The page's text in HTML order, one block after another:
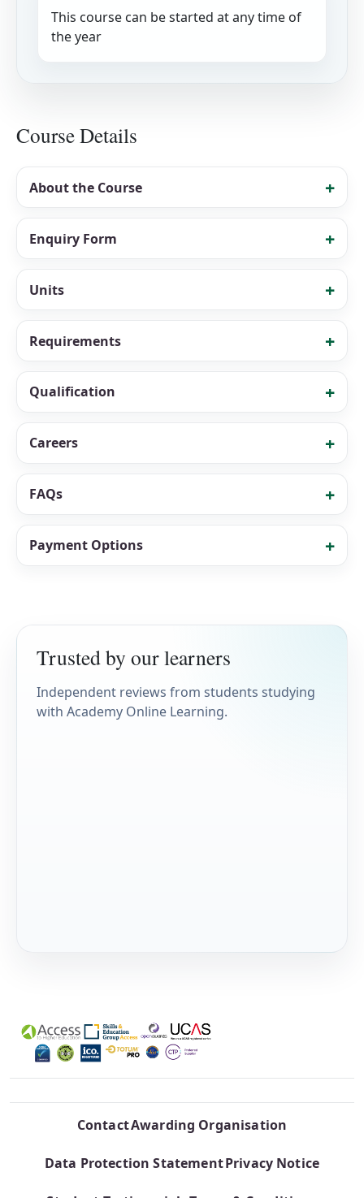
This course can be started at any time of
the year
Course Details
About the Course
Enquiry Form
Units
Requirements
Qualification
Careers
FAQs
Payment Options
Trusted by our learners
Independent reviews from students studying
with Academy Online Learning.
ContactAwarding Organisation
Data Protection StatementPrivacy Notice